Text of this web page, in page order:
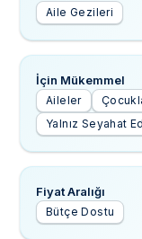
Aile Gezileri
İçin Mükemmel
Aileler
Yalnız Seyahat
Fiyat Aralığı
Bütçe Dostu